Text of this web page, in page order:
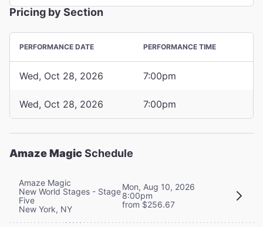
Pricing by Section
PERFORMANCE DATE PERFORMANCE TIME
Wed, Oct 28, 2026 7:00pm
Wed, Oct 28, 2026 7:00pm
Amaze MagicSchedule
Amaze Magic
New World Stages - Stage
Five
New York, NY
Mon, Aug 10, 2026
8:00pm
from $256.67